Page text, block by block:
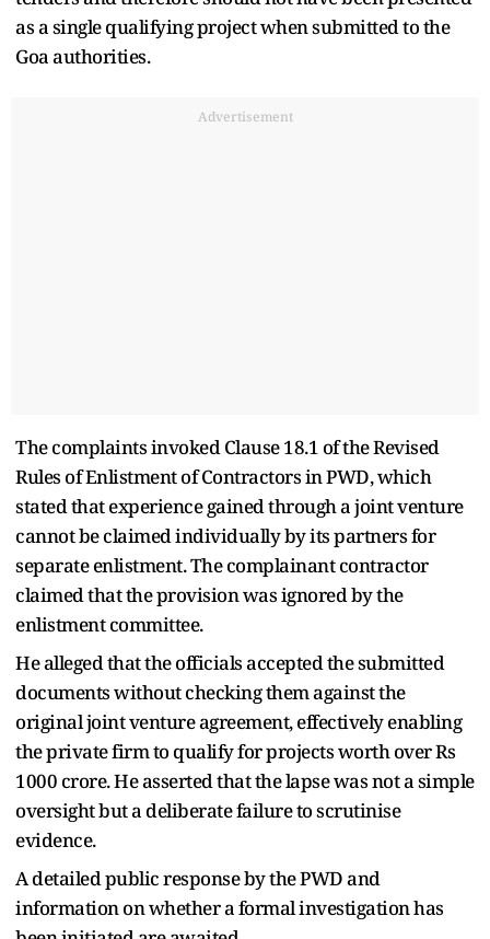
as a single qualifying project when submitted to the
Goa authorities.
Advertisement
The complaints invoked Clause 18.1 of the Revised
Rules of Enlistment of Contractors in PWD, which
stated that experience gained through a joint venture
cannot be claimed individually by its partners for
separate enlistment. The complainant contractor
claimed that the provision was ignored by the
enlistment committee.
He alleged that the officials accepted the submitted
documents without checking them against the
original joint venture agreement, effectively enabling
the private firm to qualify for projects worth over Rs
1000 crore. He asserted that the lapse was not a simple
oversight but a deliberate failure to scrutinise
evidence.
A detailed public response by the PWD and
information on whether a formal investigation has